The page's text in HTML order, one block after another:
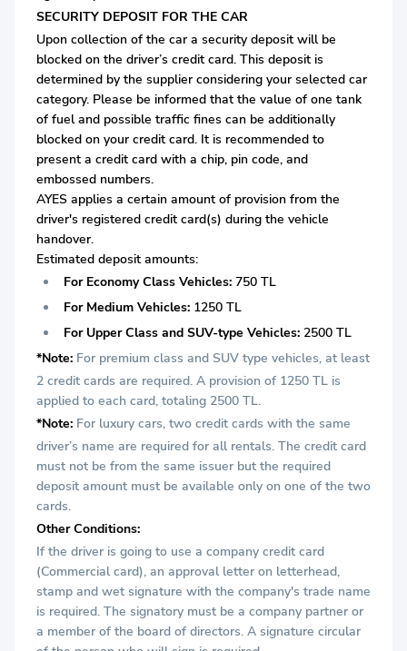
SECURITY DEPOSIT FOR THE CAR
Upon collection of the car a security deposit will be
blocked on the driver’s credit card. This deposit is
determined by the supplier considering your selected car
category. Please be informed that the value of one tank
of fuel and possible traffic fines can be additionally
blocked on your credit card. It is recommended to
present a credit card with a chip, pin code, and
embossed numbers.
AYES applies a certain amount of provision from the
driver's registered credit card(s) during the vehicle
handover.
Estimated deposit amounts:
For Economy Class Vehicles: 750 TL
For Medium Vehicles: 1250 TL
For Upper Class and SUV-type Vehicles: 2500 TL
*Note: For premium class and SUV type vehicles, at least
2 credit cards are required. A provision of 1250 TL is
applied to each card, totaling 2500 TL.
*Note: For luxury cars, two credit cards with the same
driver’s name are required for all rentals. The credit card
must not be from the same issuer but the required
deposit amount must be available only on one of the two
cards.
Other Conditions:
If the driver is going to use a company credit card
(Commercial card), an approval letter on letterhead,
stamp and wet signature with the company's trade name
is required. The signatory must be a company partner or
a member of the board of directors. A signature circular